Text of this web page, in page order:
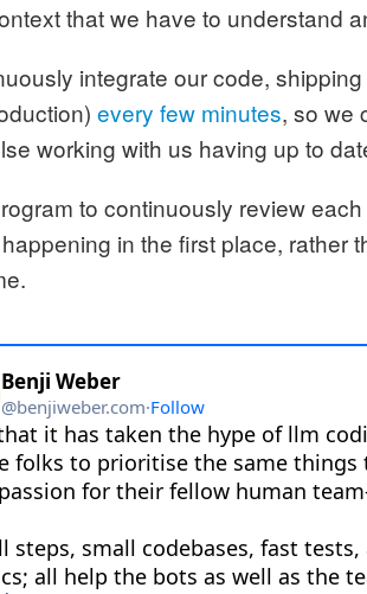
that we have to understand
integrate our code,
every few minutes, so we
working with us having up to
to continuously review
in the first place, rather